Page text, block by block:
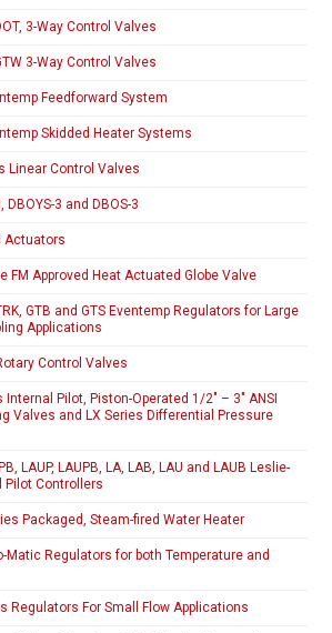
3-Way Control Valves
3-Way Control Valves
Feedforward System
Skidded Heater Systems
Linear Control Valves
3 and DBOS-3
Actuators
FM Approved Heat Actuated Globe Valve
GTB and GTS Eventemp Regulators for Large
Applications
Control Valves
Pilot, Piston-Operated 1/2″ – 3″ ANSI
Valves and LX Series Differential Pressure
LAUP, LAUPB, LA, LAB, LAU and LAUB Leslie-
Pilot Controllers
Packaged, Steam-fired Water Heater
Matic Regulators for both Temperature and
Regulators For Small Flow Applications